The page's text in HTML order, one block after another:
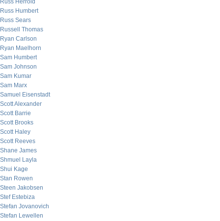
Russ Herrold
Russ Humbert
Russ Sears
Russell Thomas
Ryan Carlson
Ryan Maelhorn
Sam Humbert
Sam Johnson
Sam Kumar
Sam Marx
Samuel Eisenstadt
Scott Alexander
Scott Barrie
Scott Brooks
Scott Haley
Scott Reeves
Shane James
Shmuel Layla
Shui Kage
Stan Rowen
Steen Jakobsen
Stef Estebiza
Stefan Jovanovich
Stefan Lewellen